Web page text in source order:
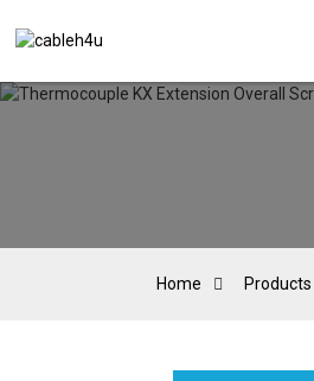
Home Products